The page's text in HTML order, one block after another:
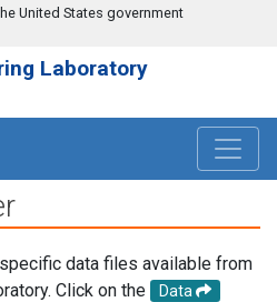
United States government
Laboratory
data files available from
Click on the
Data